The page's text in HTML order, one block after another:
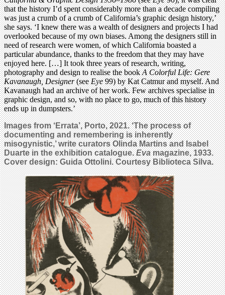
that the history I’d spent considerably more than a decade compiling
was just a crumb of a crumb of California’s graphic design history,’
she says. ‘I knew there was a wealth of designers and projects I had
overlooked because of my own biases. Among the designers still in
need of research were women, of which California boasted a
particular abundance, thanks to the freedom that they may have
enjoyed here. […] It took three years of research, writing,
photography and design to realise the bookA Colorful Life: Gere
Kavanaugh, Designer(seeEye99) by Kat Catmur and myself. And
Kavanaugh had an archive of her work. Few archives specialise in
graphic design, and so, with no place to go, much of this history
ends up in dumpsters.’
Images from ‘Errata’, Porto, 2021. ‘The process of
documenting and remembering is inherently
misogynistic,’ write curators Olinda Martins and Isabel
Duarte in the exhibition catalogue.Evamagazine, 1933.
Cover design: Guida Ottolini. Courtesy Biblioteca Silva.